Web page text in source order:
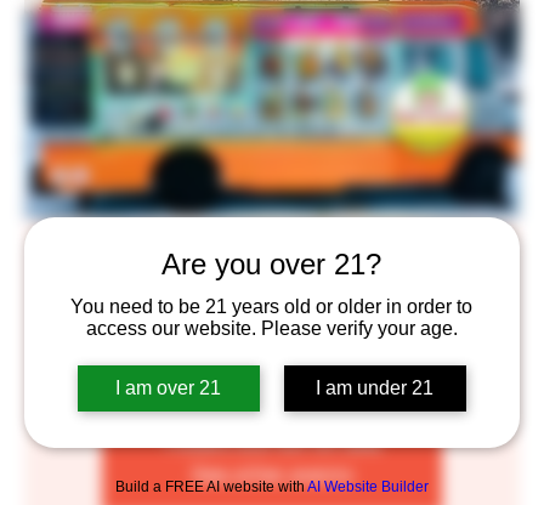
Are you over 21?
You need to be 21 years old or older in order to
access our website. Please verify your age.
I am over 21 I am under 21
Build a FREE AI website withAI Website Builder
D&D Goodies
Thu, Apr 20 Saint Paul
We are proud to provide you the most authentic
Vietnamese taste with our family recipes!
Tickets are not on sale
See other events